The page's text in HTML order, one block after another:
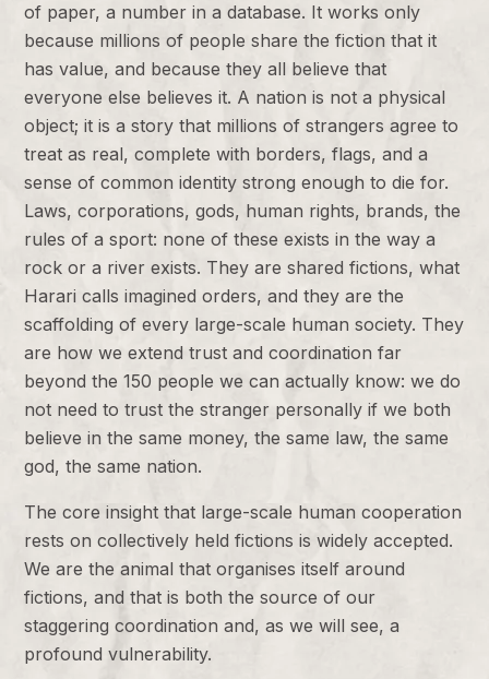
of paper, a number in a database. It works only
because millions of people share the fiction that it
has value, and because they all believe that
everyone else believes it. A nation is not a physical
object; it is a story that millions of strangers agree to
treat as real, complete with borders, flags, and a
sense of common identity strong enough to die for.
Laws, corporations, gods, human rights, brands, the
rules of a sport: none of these exists in the way a
rock or a river exists. They are shared fictions, what
Harari calls imagined orders, and they are the
scaffolding of every large-scale human society. They
are how we extend trust and coordination far
beyond the 150 people we can actually know: we do
not need to trust the stranger personally if we both
believe in the same money, the same law, the same
god, the same nation.
The core insight that large-scale human cooperation
rests on collectively held fictions is widely accepted.
We are the animal that organises itself around
fictions, and that is both the source of our
staggering coordination and, as we will see, a
profound vulnerability.